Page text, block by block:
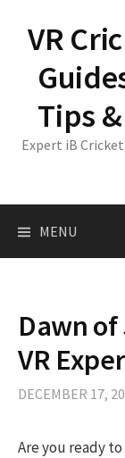
content
VR
Tips
Expert iB
MENU
Dawn
VR
DECEMBER 17,
Are you ready